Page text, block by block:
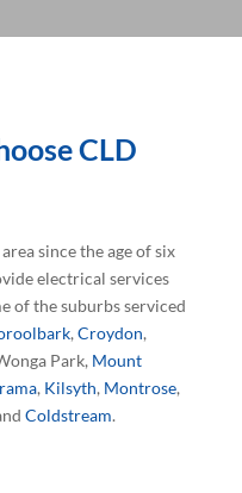
CLD
since the age of six
electrical services
of the suburbs serviced
, Croydon,
Park, Mount
, Kilsyth, Montrose,
Coldstream.